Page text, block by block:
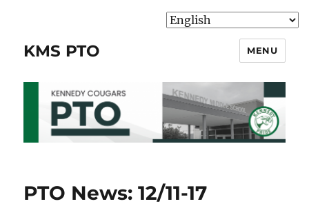
KMS PTO MENU
PTO News: 12/11-17